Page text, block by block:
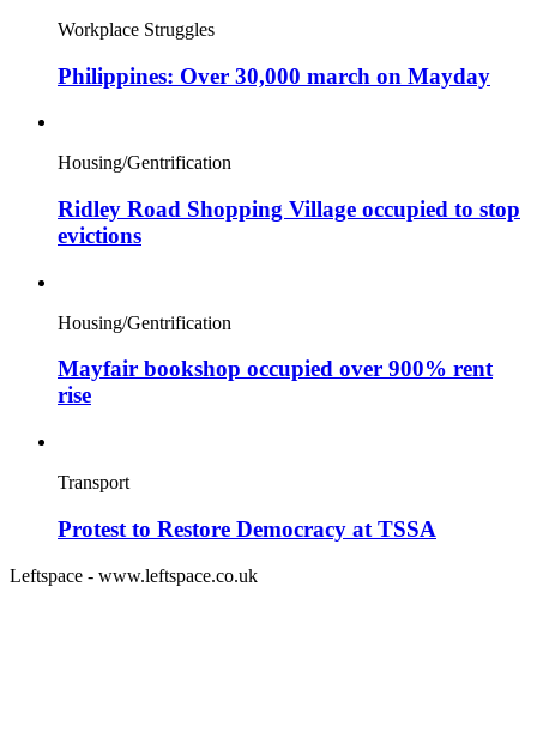
Workplace Struggles
Philippines: Over 30,000 march on Mayday
Housing/Gentrification
Ridley Road Shopping Village occupied to stop
evictions
Housing/Gentrification
Mayfair bookshop occupied over 900% rent
rise
Transport
Protest to Restore Democracy at TSSA
Leftspace - www.leftspace.co.uk